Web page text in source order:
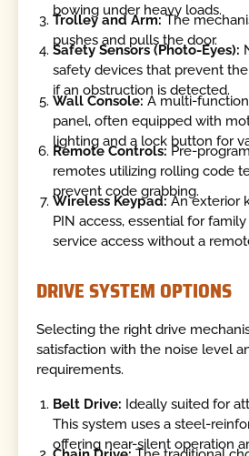
bowing under heavy loads.
Trolley and Arm:The
pushes and pulls the door.
Safety Sensors (Photo-Eyes):
safety devices that prevent
if an obstruction is detected.
Wall Console: A multi-
panel, often equipped with
lighting and a lock button for
Remote Controls: Pre-
remotes utilizing rolling code
prevent code grabbing.
Wireless Keypad:An exterior
PIN access, essential for
service access without a
DRIVE SYSTEM OPTIONS
Selecting the right drive
satisfaction with the noise level
requirements.
Belt Drive: Ideally suited for
This system uses a steel-
offering near-silent operation